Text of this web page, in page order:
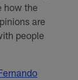
how the
are
people